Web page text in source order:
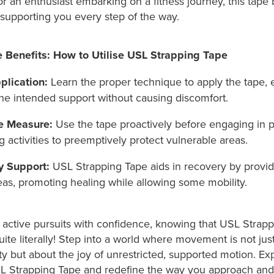
you every step of the way.
Benefits: How to Utilise USL Strapping Tape
Learn the proper technique to apply the tape,
intended support without causing discomfort.
Measure: Use the tape proactively before engaging in
activities to preemptively protect vulnerable areas.
Support: USL Strapping Tape aids in recovery by
promoting healing while allowing some mobility.
pursuits with confidence, knowing that USL
literally! Step into a world where movement is not
but about the joy of unrestricted, supported motion.
Strapping Tape and redefine the way you approach